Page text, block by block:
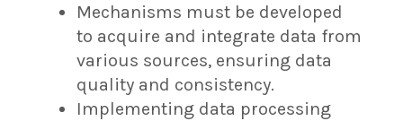
Mechanisms must be developed
to acquire and integrate data from
various sources, ensuring data
quality and consistency.
Implementing data processing